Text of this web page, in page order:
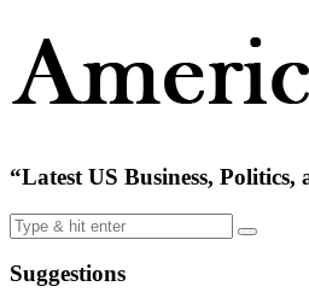
“Latest US Business,
Suggestions